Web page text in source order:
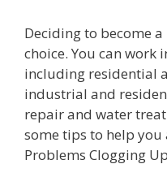
Deciding to become
choice. You can work
including residential
industrial and
repair and water
some tips to help
Problems Clogging